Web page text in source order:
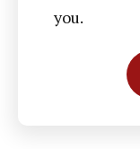
you.